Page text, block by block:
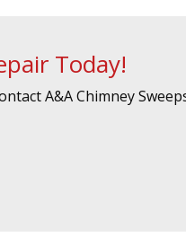
Today!
A&A Chimney